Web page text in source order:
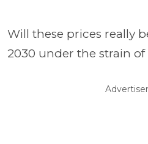
Will these prices really
2030 under the strain